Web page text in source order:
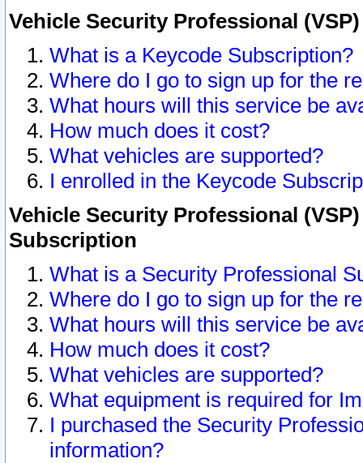
Vehicle Security Professional
What is a Keycode Subscription?
Where do I go to sign up for the
What hours will this service be
How much does it cost?
What vehicles are supported?
I enrolled in the Keycode
Vehicle Security Professional
Subscription
What is a Security Professional
Where do I go to sign up for the
What hours will this service be
How much does it cost?
What vehicles are supported?
What equipment is required for
I purchased the Security
information?